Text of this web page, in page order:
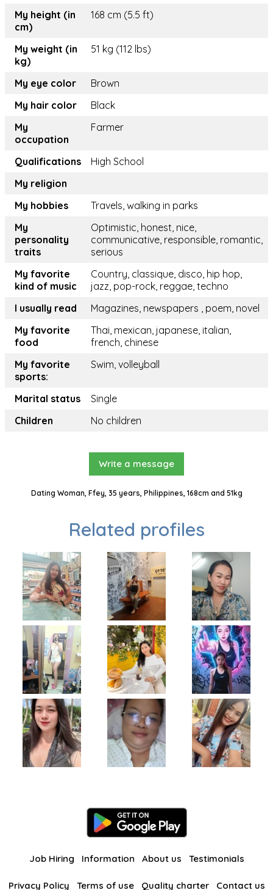
My height (in
cm)
168 cm (5.5 ft)
My weight (in
kg)
51 kg (112 lbs)
My eye color
Brown
My hair color
Black
My
occupation
Farmer
Qualifications
High School
My religion
My hobbies
Travels, walking in parks
My
personality
traits
Optimistic, honest, nice,
communicative, responsible, romantic,
serious
My favorite
kind of music
Country, classique, disco, hip hop,
jazz, pop-rock, reggae, techno
I usually read
Magazines, newspapers , poem, novel
My favorite
food
Thai, mexican, japanese, italian,
french, chinese
My favorite
sports:
Swim, volleyball
Marital status
Single
Children
No children
Write a message
Dating Woman, Ffey, 35 years, Philippines, 168cm and 51kg
Related profiles
Job Hiring Information About us Testimonials
Privacy Policy Terms of use Quality charter Contact us